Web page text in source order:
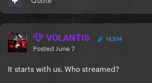
VOLANTIS 16,504
Posted June 7
It starts with us. Who streamed?